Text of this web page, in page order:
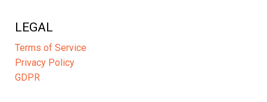
LEGAL
Terms of Service
Privacy Policy
GDPR